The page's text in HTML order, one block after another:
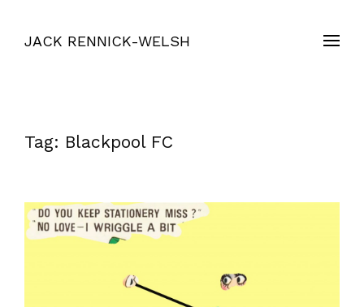
JACK RENNICK-WELSH
Tag: Blackpool FC